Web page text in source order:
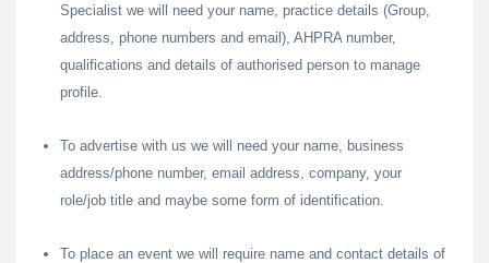
Specialist we will need your name, practice details (Group,
address, phone numbers and email), AHPRA number,
qualifications and details of authorised person to manage
profile.
To advertise with us we will need your name, business
address/phone number, email address, company, your
role/job title and maybe some form of identification.
To place an event we will require name and contact details of